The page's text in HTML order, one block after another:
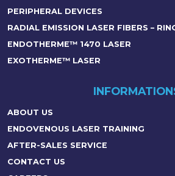
PERIPHERAL DEVICES
RADIAL EMISSION LASER FIBERS –
ENDOTHERME™ 1470 LASER
EXOTHERME™ LASER
ABOUT US
ENDOVENOUS LASER TRAINING
AFTER-SALES SERVICE
CONTACT US